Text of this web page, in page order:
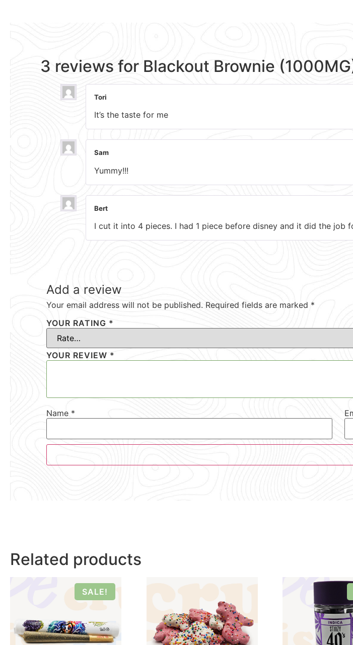
3 reviews for Blackout Brownie
Tori
It’s the taste for me
Sam
Yummy!!!
Bert
I cut it into 4 pieces. I had 1 piece before disney and it did the job
Add a review
Your email address will not be published. Required fields are marked *
YOUR RATING *
YOUR REVIEW *
Name *
Related products
SALE!